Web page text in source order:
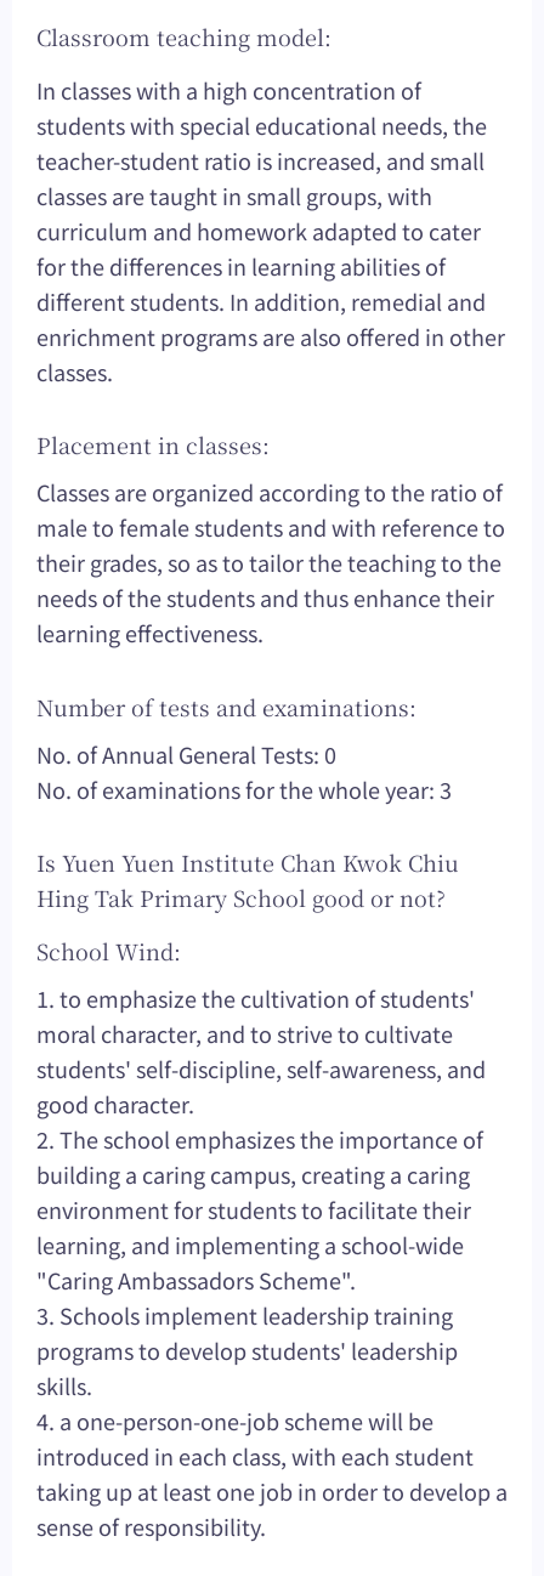
Classroom teaching model:
In classes with a high concentration of
students with special educational needs, the
teacher-student ratio is increased, and small
classes are taught in small groups, with
curriculum and homework adapted to cater
for the differences in learning abilities of
different students. In addition, remedial and
enrichment programs are also offered in other
classes.
Placement in classes:
Classes are organized according to the ratio of
male to female students and with reference to
their grades, so as to tailor the teaching to the
needs of the students and thus enhance their
learning effectiveness.
Number of tests and examinations:
No. of Annual General Tests: 0
No. of examinations for the whole year: 3
Is Yuen Yuen Institute Chan Kwok Chiu
Hing Tak Primary School good or not?
School Wind:
1. to emphasize the cultivation of students'
moral character, and to strive to cultivate
students' self-discipline, self-awareness, and
good character.
2. The school emphasizes the importance of
building a caring campus, creating a caring
environment for students to facilitate their
learning, and implementing a school-wide
"Caring Ambassadors Scheme".
3. Schools implement leadership training
programs to develop students' leadership
skills.
4. a one-person-one-job scheme will be
introduced in each class, with each student
taking up at least one job in order to develop a
sense of responsibility.